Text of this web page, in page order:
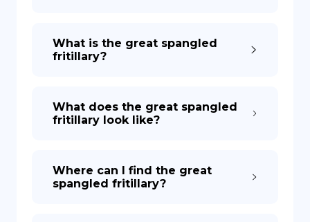
What is the great spangled
fritillary?
What does the great spangled
fritillary look like?
Where can I find the great
spangled fritillary?